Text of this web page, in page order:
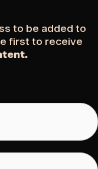
to be added to
first to receive